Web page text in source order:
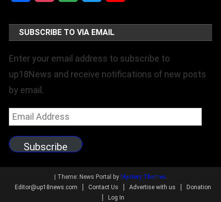
SUBSCRIBE TO VIA EMAIL
Enter your email address to subscribe to
up18News and receive notifications of new posts
by email.
Email
Subscribe
| Theme: News Portal by Mystery Themes
Editor@up18news.com
Contact Us Advertise with us
Donation
Log In